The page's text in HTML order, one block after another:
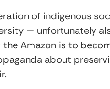
of indigenous
— unfortunately
the Amazon is to
about